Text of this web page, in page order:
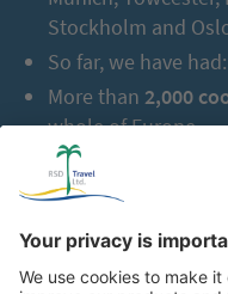
Stockholm and
So far, we have had:
More than 2,000
whole of Europe